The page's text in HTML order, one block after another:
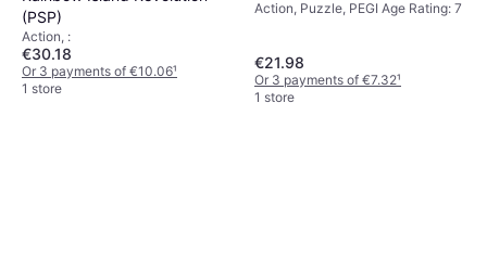
(PSP)
Action, :
€30.18
Or 3 payments of €10.06¹
1 store
Action, Puzzle, PEGI Age Rating: 7
€21.98
Or 3 payments of €7.32¹
1 store